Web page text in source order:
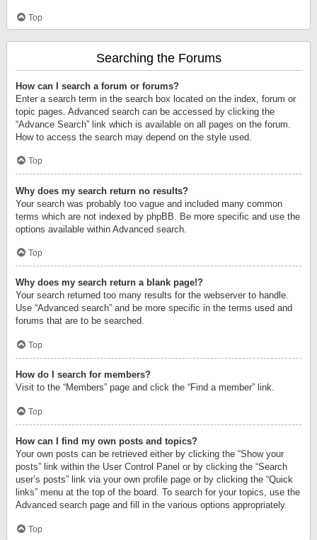
Top
Searching the Forums
How can I search a forum or forums?
Enter a search term in the search box located on the index, forum or
topic pages. Advanced search can be accessed by clicking the
“Advance Search” link which is available on all pages on the forum.
How to access the search may depend on the style used.
Top
Why does my search return no results?
Your search was probably too vague and included many common
terms which are not indexed by phpBB. Be more specific and use the
options available within Advanced search.
Top
Why does my search return a blank page!?
Your search returned too many results for the webserver to handle.
Use “Advanced search” and be more specific in the terms used and
forums that are to be searched.
Top
How do I search for members?
Visit to the “Members” page and click the “Find a member” link.
Top
How can I find my own posts and topics?
Your own posts can be retrieved either by clicking the “Show your
posts” link within the User Control Panel or by clicking the “Search
user’s posts” link via your own profile page or by clicking the “Quick
links” menu at the top of the board. To search for your topics, use the
Advanced search page and fill in the various options appropriately.
Top